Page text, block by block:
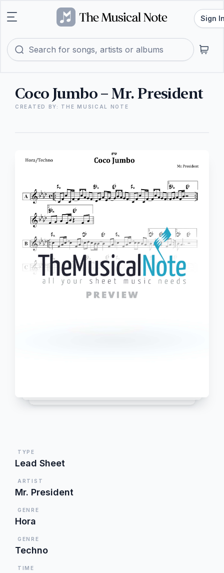
Sign
Coco Jumbo – Mr. President
CREATED BY: THE MUSICAL NOTE
TYPE
Lead Sheet
ARTIST
Mr. President
GENRE
Hora
GENRE
Techno
TIME